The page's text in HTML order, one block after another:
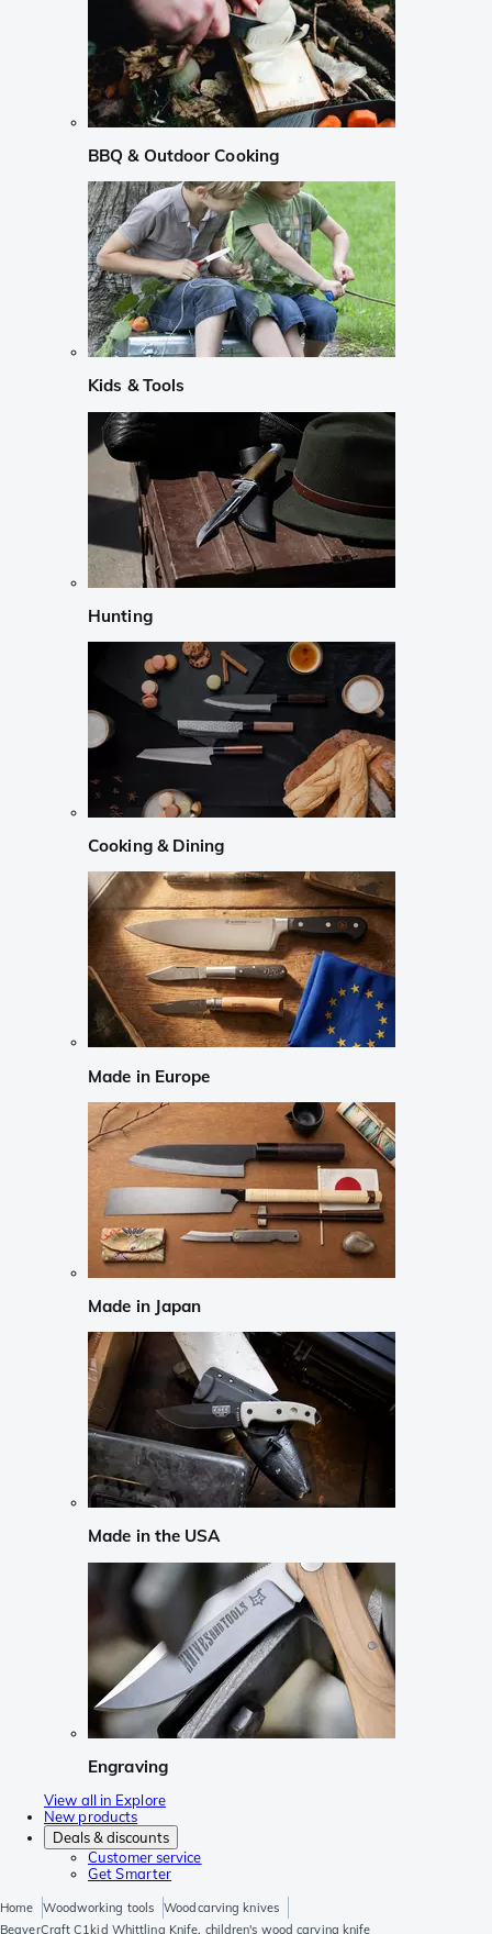
BBQ & Outdoor Cooking
Kids & Tools
Hunting
Cooking & Dining
Made in Europe
Made in Japan
Made in the USA
Engraving
View all in Explore
New products
Deals & discounts
Customer service
Get Smarter
Home Woodworking tools
Woodcarving knives
BeaverCraft C1kid Whittling Knife, children's wood carving knife